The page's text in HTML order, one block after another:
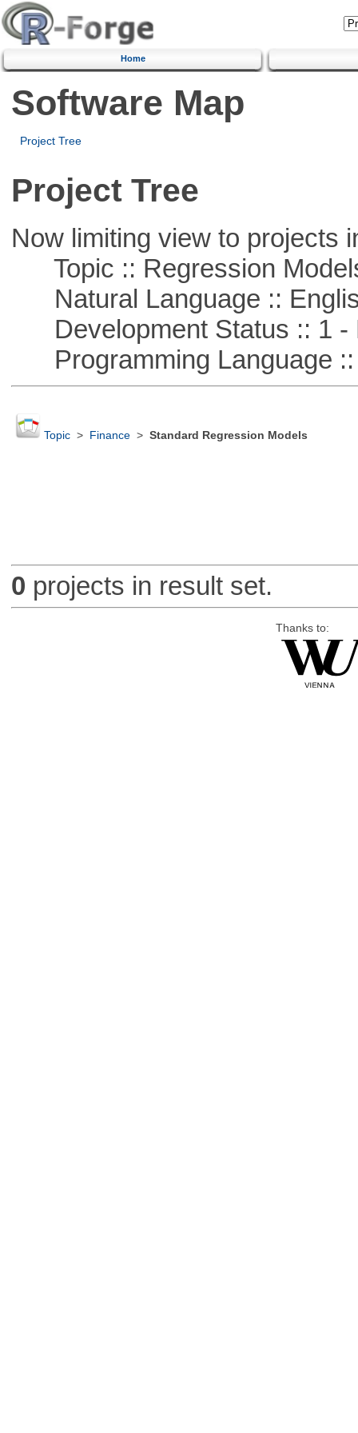
Home
Software Map
Project Tree
Project Tree
Now limiting view to projects
Topic :: Regression
Natural Language ::
Development Status :: 1 -
Programming Language ::
Topic> Finance> Standard Regression Models
0 projects in result set.
Thanks to: